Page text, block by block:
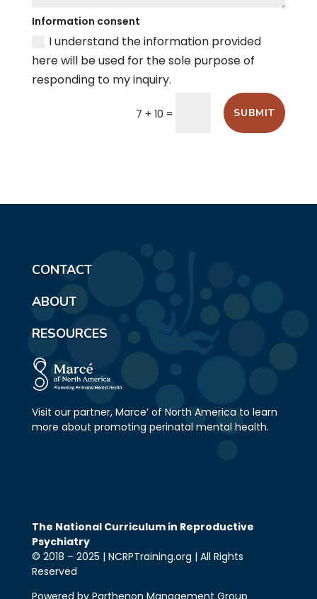
Information consent
I understand the information provided
here will be used for the sole purpose of
responding to my inquiry.
7 + 10 = SUBMIT
CONTACT
ABOUT
RESOURCES
Visit our partner, Marce’ of North America to learn
more about promoting perinatal mental health.
The National Curriculum in Reproductive
Psychiatry
© 2018 – 2025 | NCRPTraining.org | All Rights
Reserved
Powered by Parthenon Management Group